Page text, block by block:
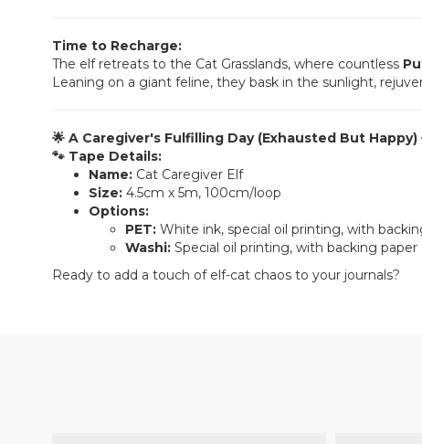
Time to Recharge:
The elf retreats to the Cat Grasslands, where countless
Leaning on a giant feline, they bask in the sunlight,
🌟 A Caregiver's Fulfilling Day (Exhausted But Happy)
🐾 Tape Details:
Name: Cat Caregiver Elf
Size: 4.5cm x 5m, 100cm/loop
Options:
PET: White ink, special oil printing, with
Washi: Special oil printing, with backing paper
Ready to add a touch of elf-cat chaos to your journals?